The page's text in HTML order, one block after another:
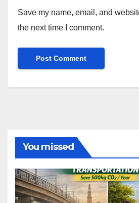
Save my name, email, and
the next time I comment.
You missed